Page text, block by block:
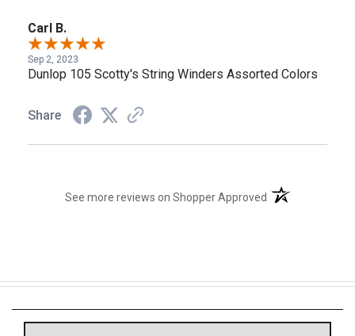
Carl B.
Sep 2, 2023
Dunlop 105 Scotty's String Winders Assorted Colors
Share
See more reviews on Shopper Approved (opens in a new